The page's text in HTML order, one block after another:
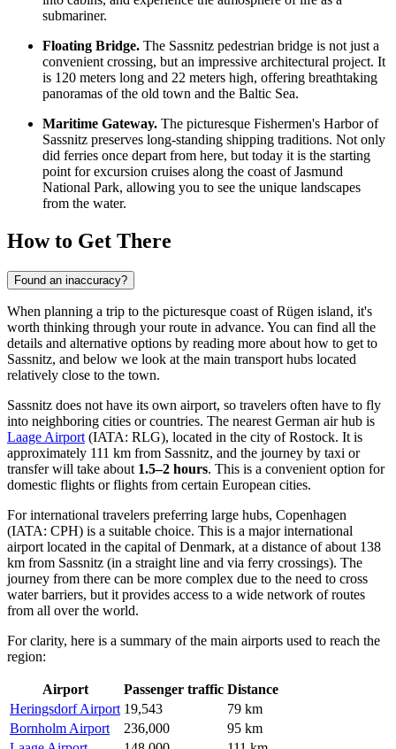
submariner.
Floating Bridge. The Sassnitz pedestrian bridge is not just a
convenient crossing, but an impressive architectural project. It
is 120 meters long and 22 meters high, offering breathtaking
panoramas of the old town and the Baltic Sea.
Maritime Gateway. The picturesque Fishermen's Harbor of
Sassnitz preserves long-standing shipping traditions. Not only
did ferries once depart from here, but today it is the starting
point for excursion cruises along the coast of Jasmund
National Park, allowing you to see the unique landscapes
from the water.
How to Get There
Found an inaccuracy?
When planning a trip to the picturesque coast of Rügen island, it's
worth thinking through your route in advance. You can find all the
details and alternative options by reading more about how to get to
Sassnitz, and below we look at the main transport hubs located
relatively close to the town.
Sassnitz does not have its own airport, so travelers often have to fly
into neighboring cities or countries. The nearest German air hub is
Laage Airport (IATA: RLG), located in the city of Rostock. It is
approximately 111 km from Sassnitz, and the journey by taxi or
transfer will take about 1.5–2 hours. This is a convenient option for
domestic flights or flights from certain European cities.
For international travelers preferring large hubs, Copenhagen
(IATA: CPH) is a suitable choice. This is a major international
airport located in the capital of Denmark, at a distance of about 138
km from Sassnitz (in a straight line and via ferry crossings). The
journey from there can be more complex due to the need to cross
water barriers, but it provides access to a wide network of routes
from all over the world.
For clarity, here is a summary of the main airports used to reach the
region:
Airport Passenger traffic Distance
Heringsdorf Airport 19,543
79 km
Bornholm Airport
236,000
95 km